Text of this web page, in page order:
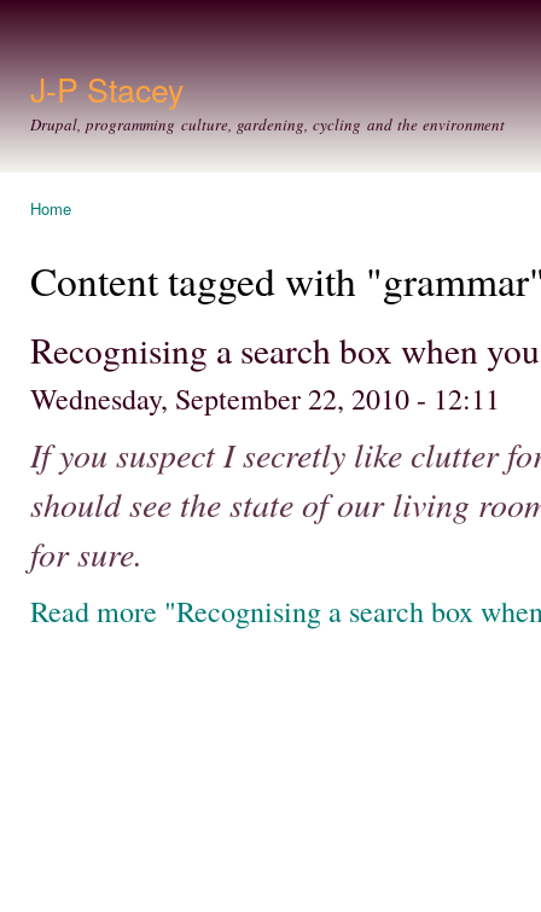
J-P Stacey
Drupal, programming culture, gardening, cycling and the environment
Home
Content tagged with
Recognising a search box when
Wednesday, September 22, 2010 - 12:11
If you suspect I secretly like clutter
should see the state of our living
for sure.
Read more "Recognising a search box